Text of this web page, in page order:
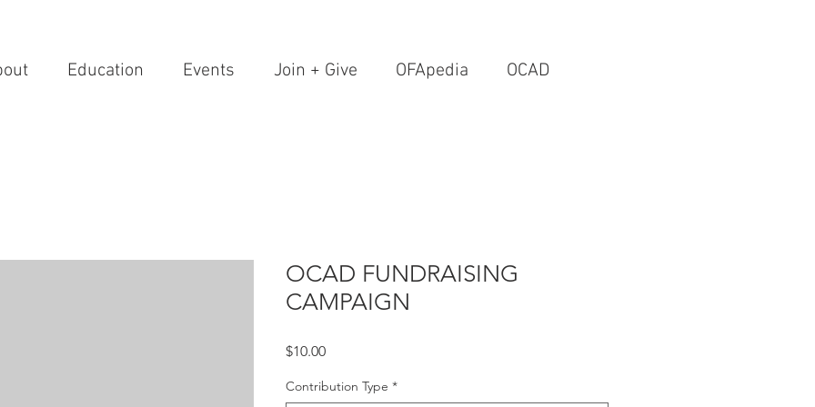
Education Events Join + Give OFApedia OCAD
OCAD FUNDRAISING
CAMPAIGN
$10.00Price
Contribution Type *